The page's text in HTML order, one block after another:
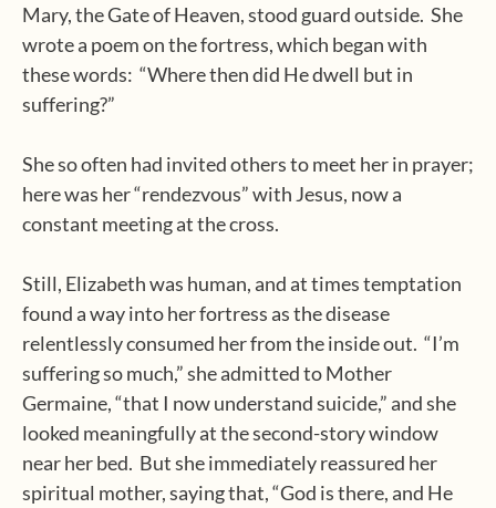
Mary, the Gate of Heaven, stood guard outside. She
wrote a poem on the fortress, which began with
these words: “Where then did He dwell but in
suffering?”
She so often had invited others to meet her in prayer;
here was her “rendezvous” with Jesus, now a
constant meeting at the cross.
Still, Elizabeth was human, and at times temptation
found a way into her fortress as the disease
relentlessly consumed her from the inside out. “I’m
suffering so much,” she admitted to Mother
Germaine, “that I now understand suicide,” and she
looked meaningfully at the second-story window
near her bed. But she immediately reassured her
spiritual mother, saying that, “God is there, and He